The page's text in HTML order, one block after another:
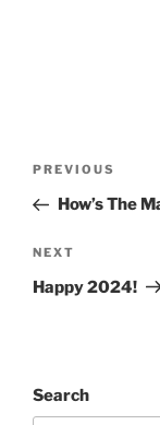
Previous
Post
PREVIOUS
How’s The
Next
Post
NEXT
Happy 2024!
Search